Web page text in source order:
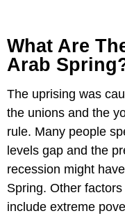
What Are
Arab
The uprising was
the unions and the
rule. Many people
levels gap and the
recession might
Spring. Other
include extreme